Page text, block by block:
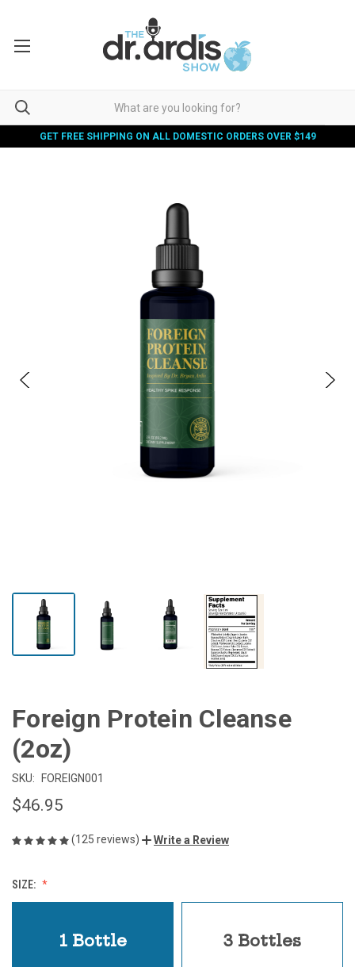
GET FREE SHIPPING ON ALL DOMESTIC ORDERS OVER $149
Foreign Protein Cleanse
(2oz)
SKU: FOREIGN001
$46.95
(125 reviews) Write a Review
SIZE:
1 Bottle 3 Bottles